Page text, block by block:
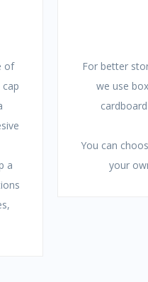
of
a
For better
we use
You can
your